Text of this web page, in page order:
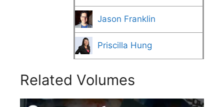
Jason Franklin
Priscilla Hung
Related Volumes